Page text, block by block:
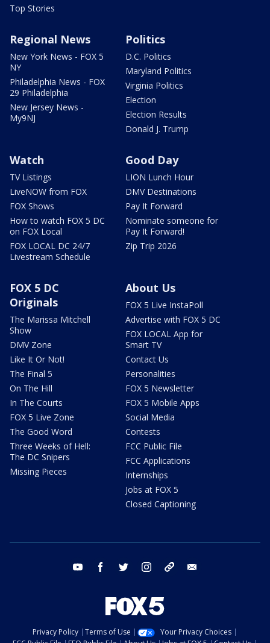
Top Stories
Regional News
New York News - FOX 5
NY
Philadelphia News - FOX
29 Philadelphia
New Jersey News -
My9NJ
Politics
D.C. Politics
Maryland Politics
Virginia Politics
Election
Election Results
Donald J. Trump
Watch
TV Listings
LiveNOW from FOX
FOX Shows
How to watch FOX 5 DC
on FOX Local
FOX LOCAL DC 24/7
Livestream Schedule
Good Day
LION Lunch Hour
DMV Destinations
Pay It Forward
Nominate someone for
Pay It Forward!
Zip Trip 2026
FOX 5 DC
Originals
The Marissa Mitchell
Show
DMV Zone
Like It Or Not!
The Final 5
On The Hill
In The Courts
FOX 5 Live Zone
The Good Word
Three Weeks of Hell:
The DC Snipers
Missing Pieces
About Us
FOX 5 Live InstaPoll
Advertise with FOX 5 DC
FOX LOCAL App for
Smart TV
Contact Us
Personalities
FOX 5 Newsletter
FOX 5 Mobile Apps
Social Media
Contests
FCC Public File
FCC Applications
Internships
Jobs at FOX 5
Closed Captioning
youtube facebook twitter instagram tiktok
Privacy Policy Terms of Use
Your Privacy Choices